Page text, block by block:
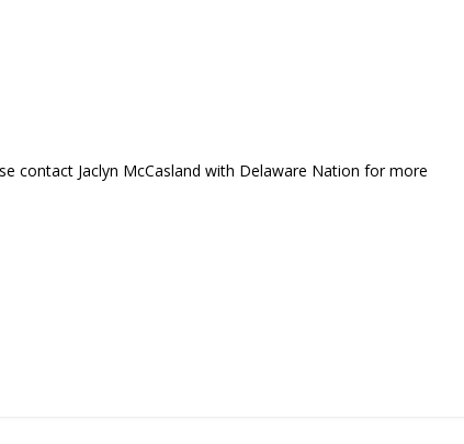
contact Jaclyn McCasland with Delaware Nation for more